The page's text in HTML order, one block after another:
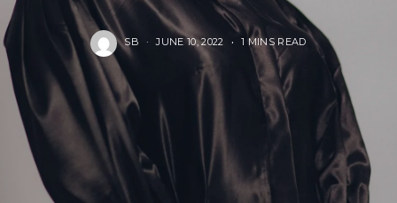
SB JUNE 10, 2022 1 MINS READ